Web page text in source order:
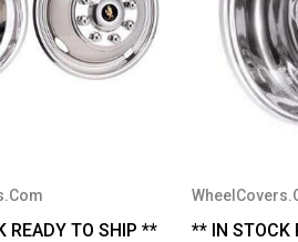
READY TO SHIP **
** IN STOCK